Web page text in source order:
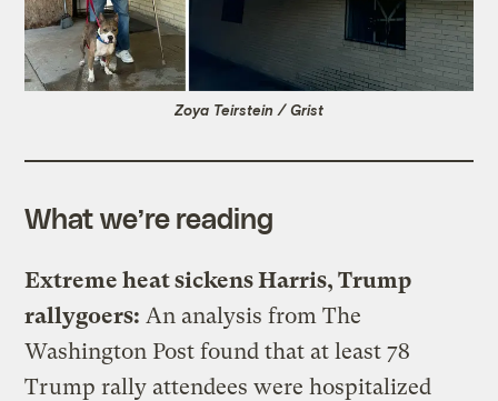
Zoya Teirstein / Grist
What we’re reading
Extreme heat sickens Harris, Trump
rallygoers: An analysis from The
Washington Post found that at least 78
Trump rally attendees were hospitalized